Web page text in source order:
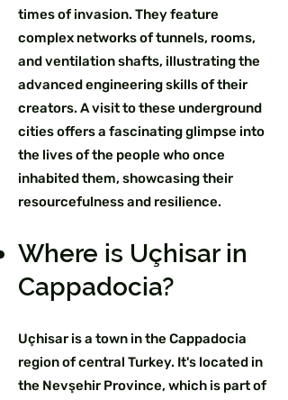
times of invasion. They feature
complex networks of tunnels, rooms,
and ventilation shafts, illustrating the
advanced engineering skills of their
creators. A visit to these underground
cities offers a fascinating glimpse into
the lives of the people who once
inhabited them, showcasing their
resourcefulness and resilience.
Where is Uçhisar in
Cappadocia?
Uçhisar is a town in the Cappadocia
region of central Turkey. It's located in
the Nevşehir Province, which is part of